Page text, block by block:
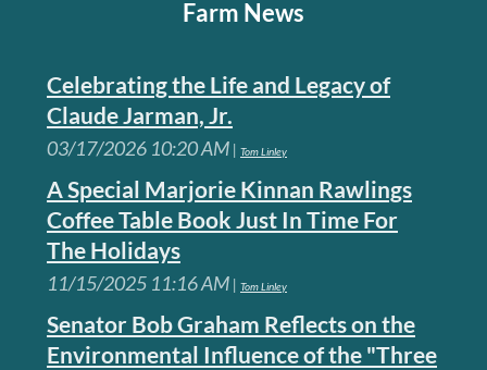
Farm News
Celebrating the Life and Legacy of
Claude Jarman, Jr.
03/17/2026 10:20 AM Tom Linley
A Special Marjorie Kinnan Rawlings
Coffee Table Book Just In Time For
The Holidays
11/15/2025 11:16 AM Tom Linley
Senator Bob Graham Reflects on the
Environmental Influence of the "Three